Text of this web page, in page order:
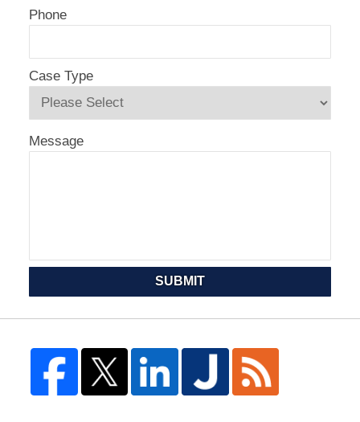
Phone
Case Type
Message
SUBMIT